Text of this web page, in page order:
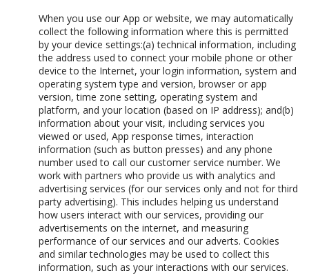
When you use our App or website, we may automatically
collect the following information where this is permitted
by your device settings:(a) technical information, including
the address used to connect your mobile phone or other
device to the Internet, your login information, system and
operating system type and version, browser or app
version, time zone setting, operating system and
platform, and your location (based on IP address); and(b)
information about your visit, including services you
viewed or used, App response times, interaction
information (such as button presses) and any phone
number used to call our customer service number. We
work with partners who provide us with analytics and
advertising services (for our services only and not for third
party advertising). This includes helping us understand
how users interact with our services, providing our
advertisements on the internet, and measuring
performance of our services and our adverts. Cookies
and similar technologies may be used to collect this
information, such as your interactions with our services.